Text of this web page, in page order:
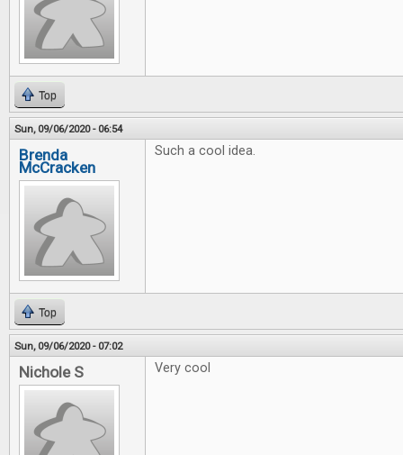
Top
Sun, 09/06/2020 - 06:54
Brenda
McCracken
Such a cool idea.
Top
Sun, 09/06/2020 - 07:02
Nichole S Very cool